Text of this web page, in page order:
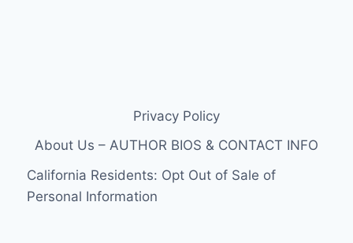
Privacy Policy
About Us – AUTHOR BIOS & CONTACT INFO
California Residents: Opt Out of Sale of
Personal Information